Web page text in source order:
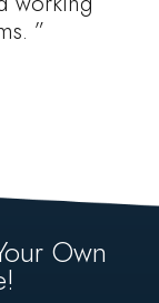
”
Own